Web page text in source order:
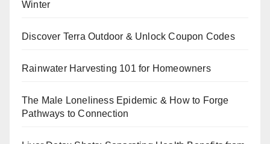
Winter
Discover Terra Outdoor & Unlock Coupon Codes
Rainwater Harvesting 101 for Homeowners
The Male Loneliness Epidemic & How to Forge
Pathways to Connection